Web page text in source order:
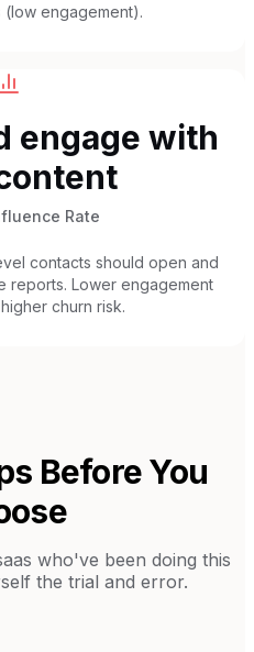
engagement).
engage with
Rate
contacts should open and
reports. Lower engagement
churn risk.
Before You
who've been doing this
the trial and error.